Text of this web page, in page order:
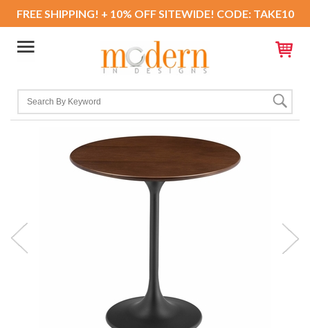
FREE SHIPPING! + 10% OFF SITEWIDE! CODE: TAKE10